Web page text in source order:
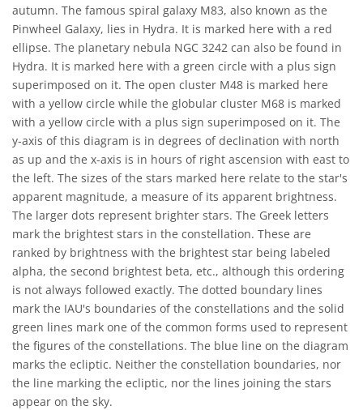
autumn. The famous spiral galaxy M83, also known as the
Pinwheel Galaxy, lies in Hydra. It is marked here with a red
ellipse. The planetary nebula NGC 3242 can also be found in
Hydra. It is marked here with a green circle with a plus sign
superimposed on it. The open cluster M48 is marked here
with a yellow circle while the globular cluster M68 is marked
with a yellow circle with a plus sign superimposed on it. The
y-axis of this diagram is in degrees of declination with north
as up and the x-axis is in hours of right ascension with east to
the left. The sizes of the stars marked here relate to the star's
apparent magnitude, a measure of its apparent brightness.
The larger dots represent brighter stars. The Greek letters
mark the brightest stars in the constellation. These are
ranked by brightness with the brightest star being labeled
alpha, the second brightest beta, etc., although this ordering
is not always followed exactly. The dotted boundary lines
mark the IAU's boundaries of the constellations and the solid
green lines mark one of the common forms used to represent
the figures of the constellations. The blue line on the diagram
marks the ecliptic. Neither the constellation boundaries, nor
the line marking the ecliptic, nor the lines joining the stars
appear on the sky.